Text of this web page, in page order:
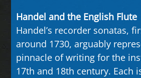
Handel and the English Flute
Handel’s recorder sonatas,
around 1730, arguably
pinnacle of writing for the
17th and 18th century. Each